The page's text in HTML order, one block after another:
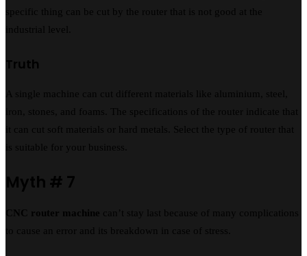
specific thing can be cut by the router that is not good at the
industrial level.
Truth
A single machine can cut different materials like aluminium, steel,
iron, stones, and foams. The specifications of the router indicate that
it can cut soft materials or hard metals. Select the type of router that
is suitable for your business.
Myth # 7
CNC router machine can’t stay last because of many complications
to cause an error and its breakdown in case of stress.